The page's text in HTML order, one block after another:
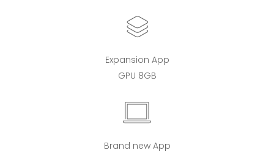
Expansion App
GPU 8GB
Brand new App